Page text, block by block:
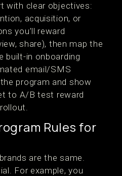
with clear objectives:
acquisition, or
you’ll reward
share), then map the
built-in onboarding
email/SMS
program and show
to A/B test reward
Rules for
are the same.
For example, you